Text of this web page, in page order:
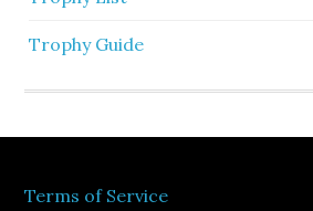
Trophy Guide
Terms of Service